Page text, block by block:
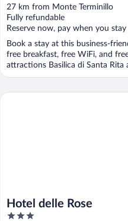
out
of
5
27 km from Monte Terminillo
Fully refundable
Reserve now, pay when you stay
Book a stay at this business-
free breakfast, free WiFi, and
attractions Basilica di Santa Rita
Hotel delle Rose
3
Hotel delle Rose